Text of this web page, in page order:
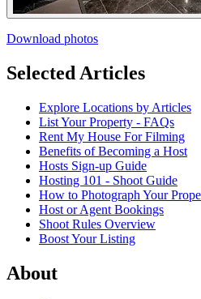
Download photos
Selected Articles
Explore Locations by Articles
List Your Property - FAQs
Rent My House For Filming
Benefits of Becoming a Host
Hosts Sign-up Guide
Hosting 101 - Shoot Guide
How to Photograph Your
Host or Agent Bookings
Shoot Rules Overview
Boost Your Listing
About